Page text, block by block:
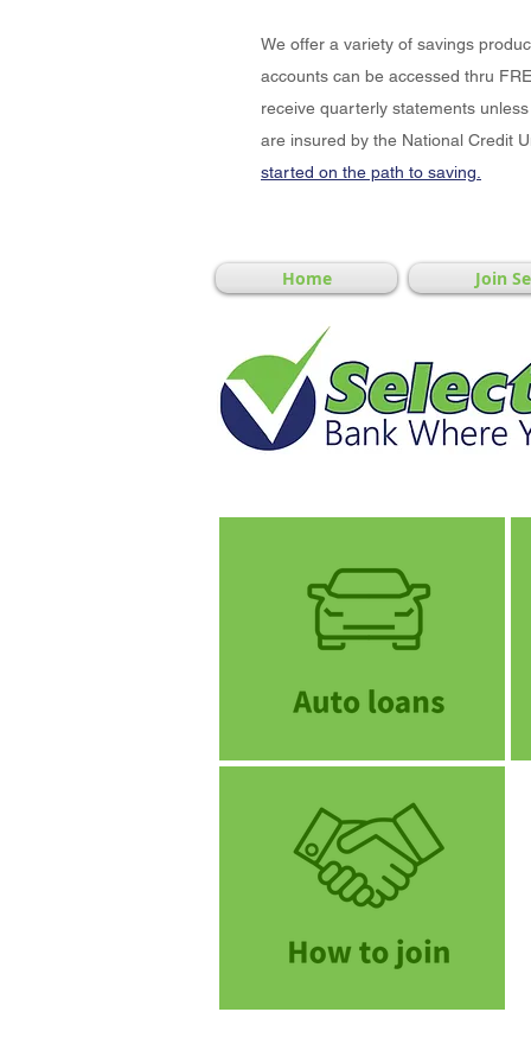
We offer a variety of savings
accounts can be accessed thru
receive quarterly statements
are insured by the National Credit
started on the path to saving.
Home Join